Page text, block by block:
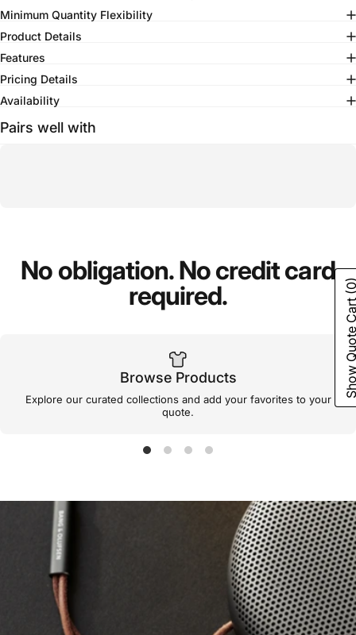
Minimum Quantity Flexibility
Product Details
Features
Pricing Details
Availability
Pairs well with
No obligation.Nocreditcard
required.
Browse Products
Explore our curated collections and add your favorites to your
quote.
Show